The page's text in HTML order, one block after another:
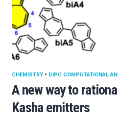
A new way to
Kasha emitters
CHEMISTRY • DIPC COMPUTATIONAL